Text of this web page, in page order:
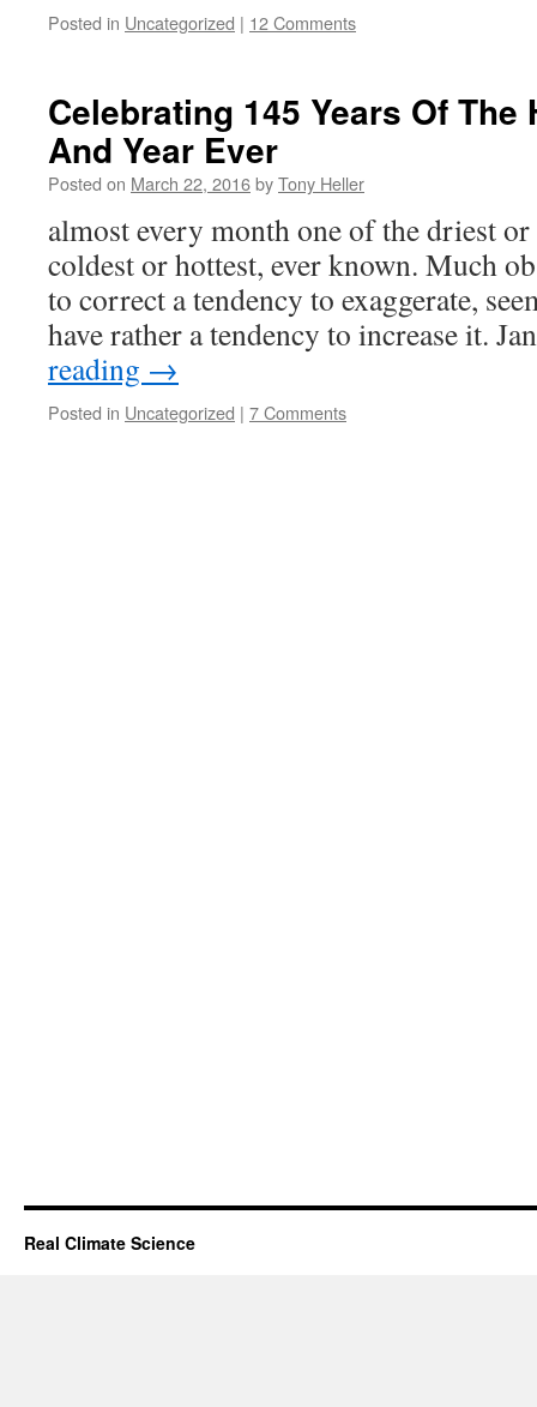
Posted in Uncategorized | 12 Comments
Celebrating 145 Years Of The
And Year Ever
Posted on March 22, 2016byTony Heller
almost every month one of the driest
coldest or hottest, ever known. Much
to correct a tendency to exaggerate,
have rather a tendency to increase it.
reading →
Posted in Uncategorized | 7 Comments
Real Climate Science